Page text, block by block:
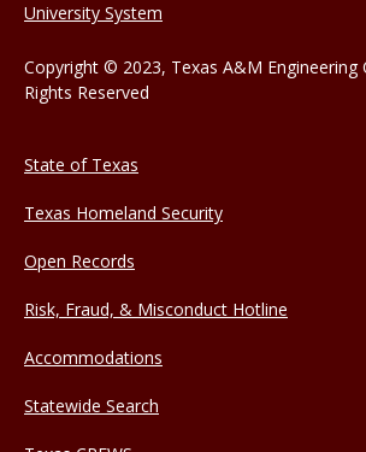
University System
Copyright © 2023, Texas A&M Engineering
Rights Reserved
State of Texas
Texas Homeland Security
Open Records
Risk, Fraud, & Misconduct Hotline
Accommodations
Statewide Search